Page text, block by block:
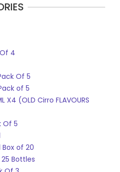
4
Of 5
of 5
X4 (OLD Cirro FLAVOURS
Of 5
of 20
25 Bottles